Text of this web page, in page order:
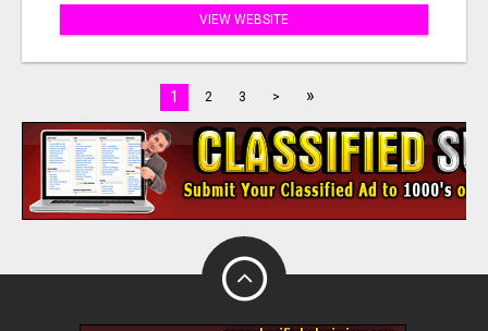
VIEW WEBSITE
1 2 3 > »